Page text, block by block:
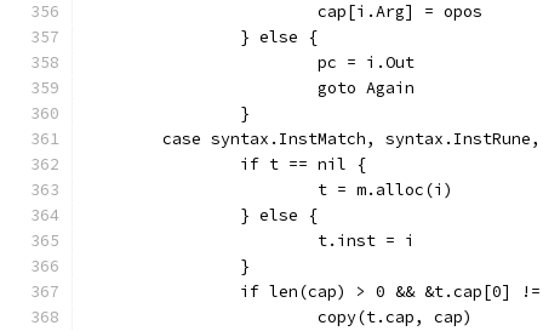
			cap[i.Arg] = opos
		} else {
			pc = i.Out
			goto Again
		}
case syntax.InstMatch,
		if t == nil {
			t = m.alloc(i)
		} else {
			t.inst = i
		}
if len(cap) > 0 && &t.cap[0]
			copy(t.cap, cap)